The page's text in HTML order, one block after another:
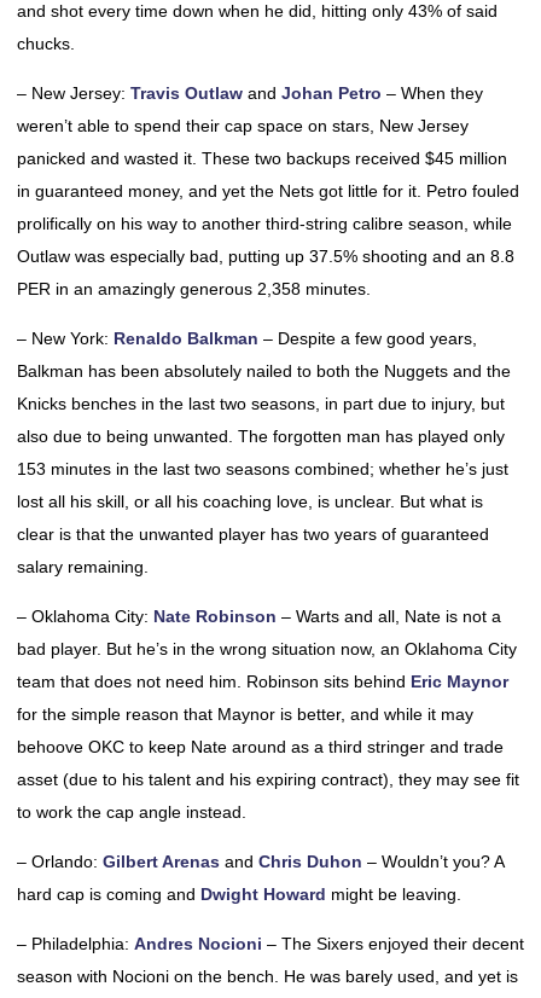
and shot every time down when he did, hitting only 43% of said
chucks.
– New Jersey: Travis Outlaw and Johan Petro – When they
weren’t able to spend their cap space on stars, New Jersey
panicked and wasted it. These two backups received $45 million
in guaranteed money, and yet the Nets got little for it. Petro fouled
prolifically on his way to another third-string calibre season, while
Outlaw was especially bad, putting up 37.5% shooting and an 8.8
PER in an amazingly generous 2,358 minutes.
– New York: Renaldo Balkman – Despite a few good years,
Balkman has been absolutely nailed to both the Nuggets and the
Knicks benches in the last two seasons, in part due to injury, but
also due to being unwanted. The forgotten man has played only
153 minutes in the last two seasons combined; whether he’s just
lost all his skill, or all his coaching love, is unclear. But what is
clear is that the unwanted player has two years of guaranteed
salary remaining.
– Oklahoma City: Nate Robinson – Warts and all, Nate is not a
bad player. But he’s in the wrong situation now, an Oklahoma City
team that does not need him. Robinson sits behind Eric Maynor
for the simple reason that Maynor is better, and while it may
behoove OKC to keep Nate around as a third stringer and trade
asset (due to his talent and his expiring contract), they may see fit
to work the cap angle instead.
– Orlando: Gilbert Arenas and Chris Duhon – Wouldn’t you? A
hard cap is coming and Dwight Howard might be leaving.
– Philadelphia: Andres Nocioni – The Sixers enjoyed their decent
season with Nocioni on the bench. He was barely used, and yet is